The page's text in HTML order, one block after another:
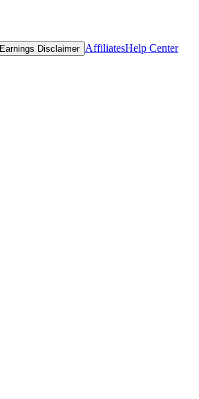
Earnings Disclaimer AffiliatesHelp Center